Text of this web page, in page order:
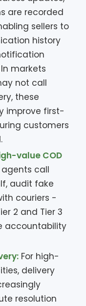
are recorded
sellers to
history
markets
not call
these
improve first-
customers
value COD
call
audit fake
couriers -
2 and Tier 3
accountability
For high-
delivery
resolution